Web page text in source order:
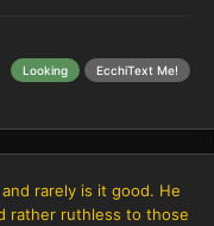
EcchiText Me!
Looking
rarely is it good. He
rather ruthless to those